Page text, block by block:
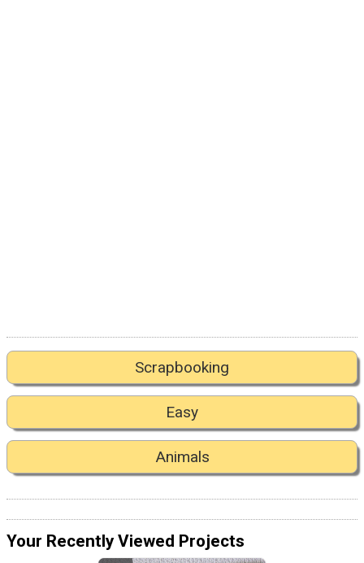
Scrapbooking
Easy
Animals
Your Recently Viewed Projects